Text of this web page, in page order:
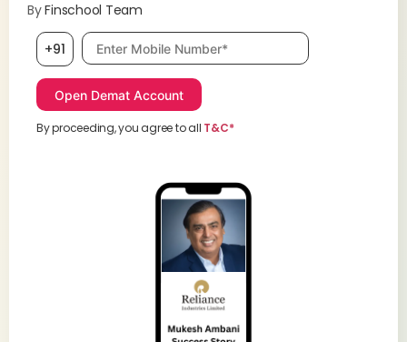
ByFinschool Team
+91 Mobile number, required
By proceeding, you agree to all T&C*